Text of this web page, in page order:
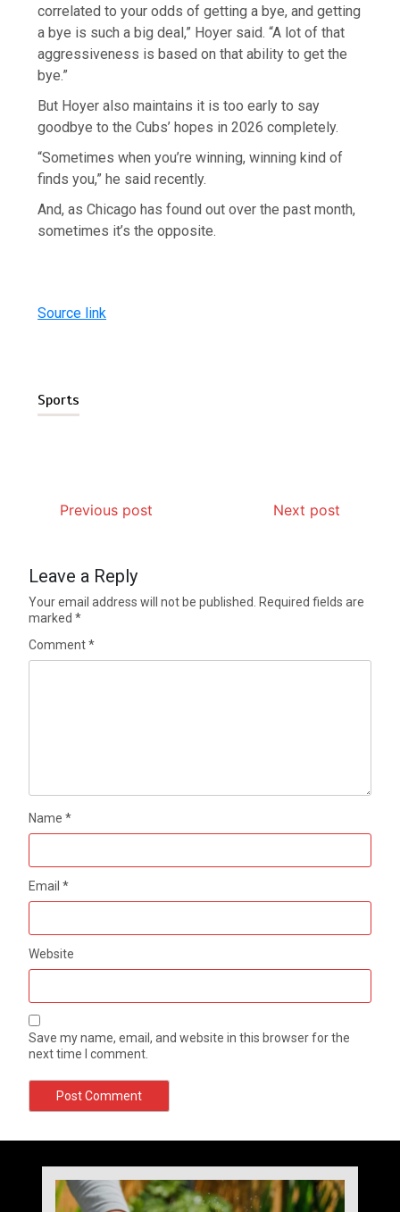
correlated to your odds of getting a bye, and getting
a bye is such a big deal,” Hoyer said. “A lot of that
aggressiveness is based on that ability to get the
bye.”
But Hoyer also maintains it is too early to say
goodbye to the Cubs’ hopes in 2026 completely.
“Sometimes when you’re winning, winning kind of
finds you,” he said recently.
And, as Chicago has found out over the past month,
sometimes it’s the opposite.
Source link
Sports
Previous post Next post
Leave a Reply
Your email address will not be published. Required fields are
marked*
Comment*
Name*
Email*
Website
Save my name, email, and website in this browser for the
next time I comment.